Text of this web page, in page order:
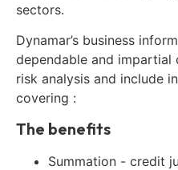
sectors.
Dynamar’s business
dependable and
risk analysis and include
covering :
The benefits
Summation - credit